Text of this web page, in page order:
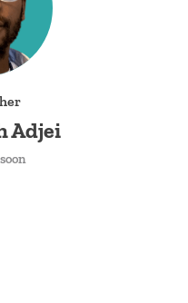
Adjei